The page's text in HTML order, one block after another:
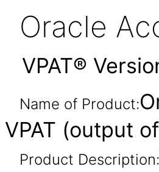
Oracle
VPAT®
Name of Product:
VPAT (output
Product Description: